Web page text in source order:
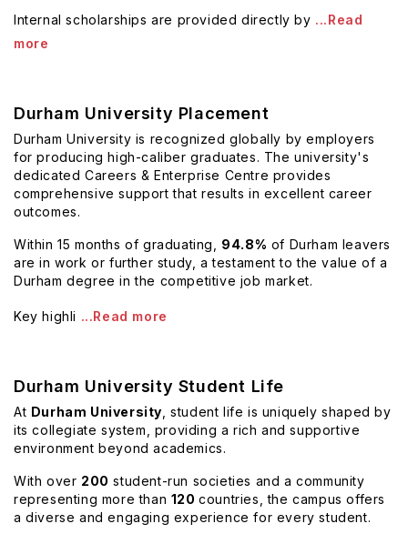
Internal scholarships are provided directly by ...Read
more
Durham University Placement
Durham University is recognized globally by employers
for producing high-caliber graduates. The university's
dedicated Careers & Enterprise Centre provides
comprehensive support that results in excellent career
outcomes.
Within 15 months of graduating, 94.8% of Durham leavers
are in work or further study, a testament to the value of a
Durham degree in the competitive job market.
Key highli ...Read more
Durham University Student Life
At Durham University , student life is uniquely shaped by
its collegiate system, providing a rich and supportive
environment beyond academics.
With over 200 student-run societies and a community
representing more than 120countries, the campus offers
a diverse and engaging experience for every student.